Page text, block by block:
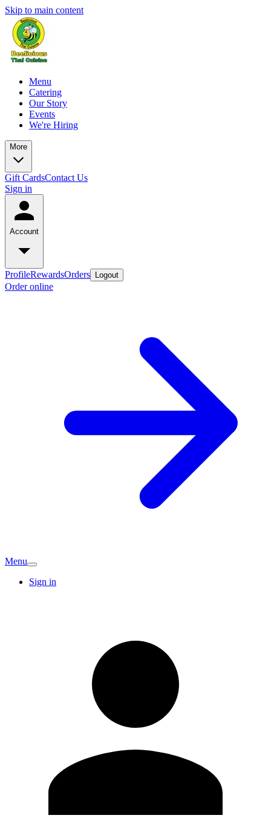
Skip to main content
Menu
Catering
Our Story
Events
We're Hiring
More
Gift CardsContact Us
Sign in
Account
ProfileRewardsOrders Logout
Order online
Menu
Sign in